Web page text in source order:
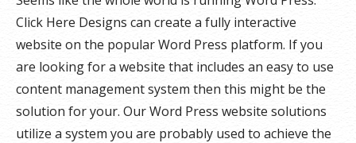
Click Here Designs can create a fully interactive
website on the popular Word Press platform. If you
are looking for a website that includes an easy to use
content management system then this might be the
solution for your. Our Word Press website solutions
utilize a system you are probably used to achieve the